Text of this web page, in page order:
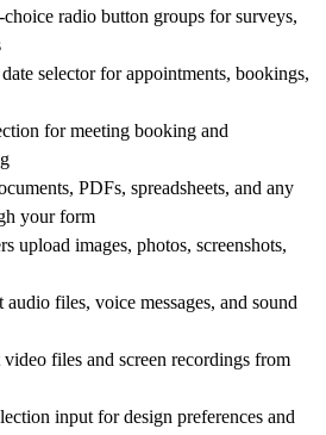
radio button groups for surveys,
selector for appointments, bookings,
for meeting booking and
PDFs, spreadsheets, and any
your form
upload images, photos, screenshots,
audio files, voice messages, and sound
video files and screen recordings from
input for design preferences and